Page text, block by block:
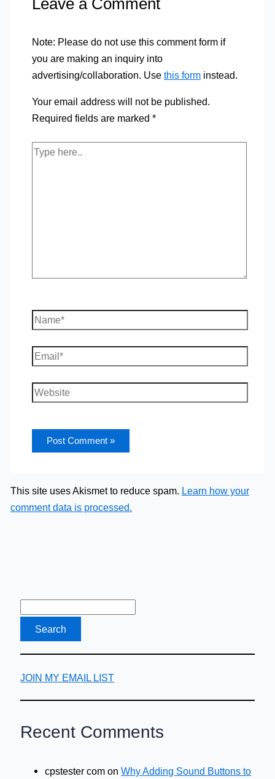
Leave a Comment
Note: Please do not use this comment form if
you are making an inquiry into
advertising/collaboration. Use this forminstead.
Your email address will not be published.
Required fields are marked *
Type
Name*
Email*
Website
This site uses Akismet to reduce spam. Learn how your
comment data is processed.
JOIN MY EMAIL LIST
Recent Comments
cpstester com onWhy Adding Sound Buttons to